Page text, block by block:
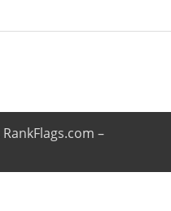
RankFlags.com –